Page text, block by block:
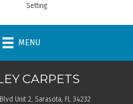
Setting.
MENU
CARPETS
Unit 2, Sarasota, FL 34232